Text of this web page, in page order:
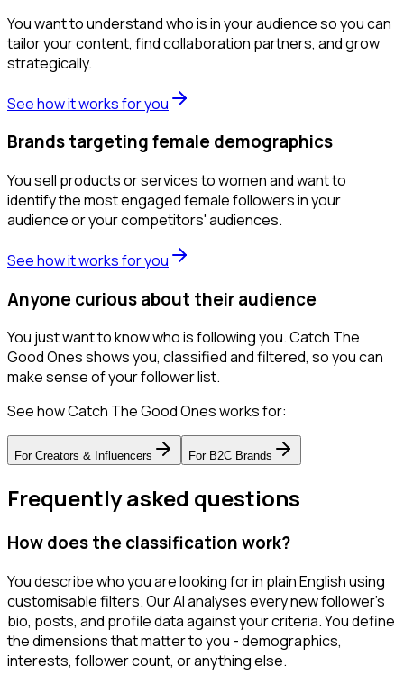
You want to understand who is in your audience so you can
tailor your content, find collaboration partners, and grow
strategically.
See how it works for you
Brands targeting female demographics
You sell products or services to women and want to
identify the most engaged female followers in your
audience or your competitors' audiences.
See how it works for you
Anyone curious about their audience
You just want to know who is following you. Catch The
Good Ones shows you, classified and filtered, so you can
make sense of your follower list.
See how Catch The Good Ones works for:
For Creators & Influencers For B2C Brands
Frequently asked questions
How does the classification work?
You describe who you are looking for in plain English using
customisable filters. Our AI analyses every new follower's
bio, posts, and profile data against your criteria. You define
the dimensions that matter to you - demographics,
interests, follower count, or anything else.